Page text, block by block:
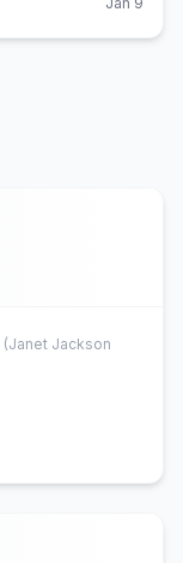
(Janet Jackson